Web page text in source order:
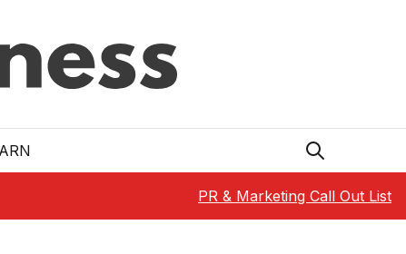
PR & Marketing Call Out List